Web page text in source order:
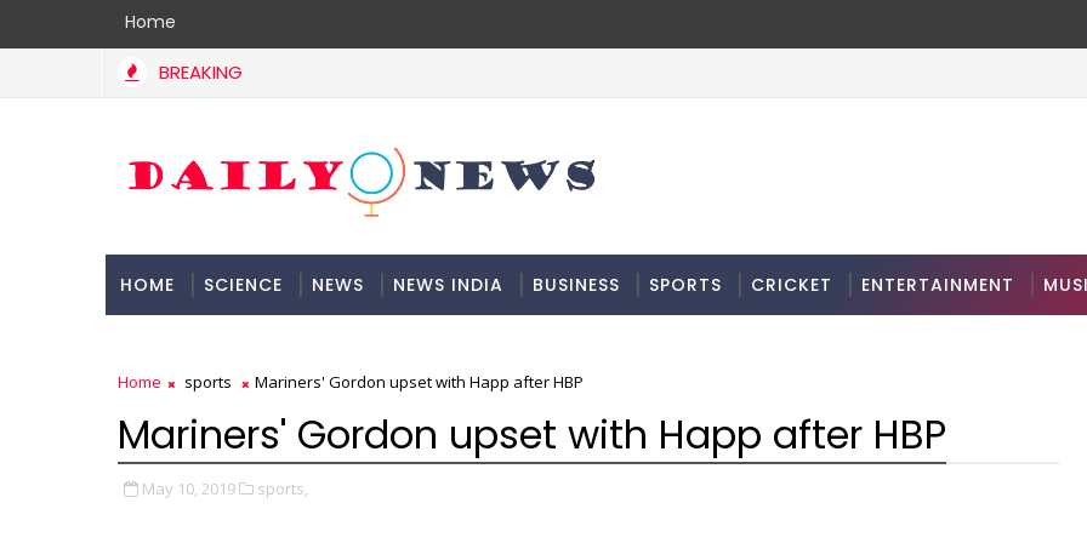
Home
BREAKING
HOME SCIENCE NEWS NEWS INDIA BUSINESS SPORTS CRICKET ENTERTAINMENT
Home sports Mariners' Gordon upset with Happ after HBP
Mariners' Gordon upset with Happ after HBP
May 10, 2019 sports,